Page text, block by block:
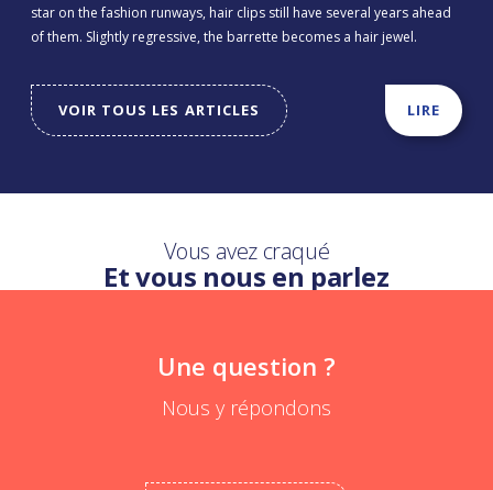
star on the fashion runways, hair clips still have several years ahead
of them. Slightly regressive, the barrette becomes a hair jewel.
VOIR TOUS LES ARTICLES LIRE
Vous avez craqué
Et vous nous en parlez
Une question ?
Nous y répondons